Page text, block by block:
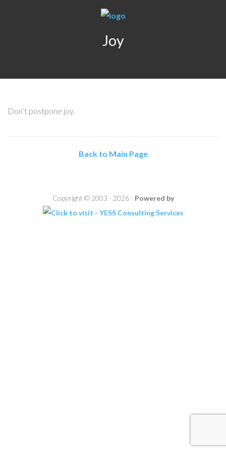
Joy
Don’t postpone joy.
Back to Main Page
Copyright © 2003 - 2026 - Powered by